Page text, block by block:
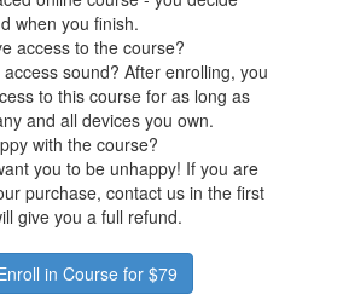
when you finish.
access to the course?
sound? After enrolling, you
to this course for as long as
and all devices you own.
with the course?
you to be unhappy! If you are
purchase, contact us in the first
give you a full refund.
in Course for$79